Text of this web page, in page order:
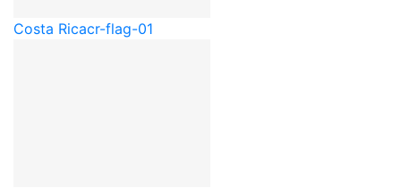
Costa Ricacr-flag-01